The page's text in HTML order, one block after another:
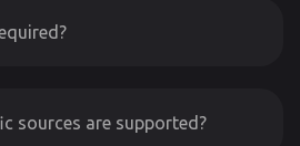
sources are supported?